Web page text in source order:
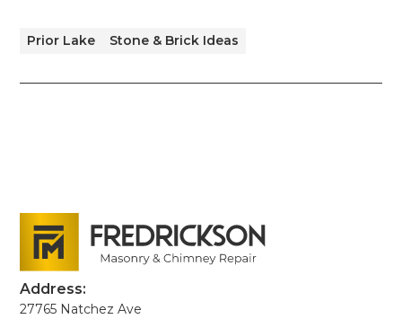
Prior Lake Stone & Brick Ideas
Address:
27765 Natchez Ave